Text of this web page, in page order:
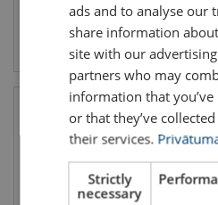
View product
ads and to analyse our
share information
site with our
partners who may
information that
or that they’ve
their services.
Strictly
necessary